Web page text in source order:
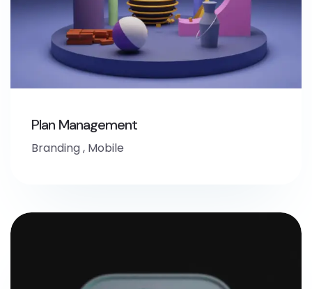
Plan Management
Branding, Mobile